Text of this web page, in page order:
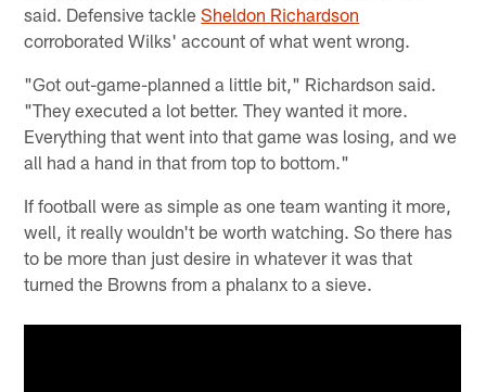
said. Defensive tackleSheldon Richardson
corroborated Wilks' account of what went wrong.
"Got out-game-planned a little bit," Richardson said.
"They executed a lot better. They wanted it more.
Everything that went into that game was losing, and we
all had a hand in that from top to bottom."
If football were as simple as one team wanting it more,
well, it really wouldn't be worth watching. So there has
to be more than just desire in whatever it was that
turned the Browns from a phalanx to a sieve.